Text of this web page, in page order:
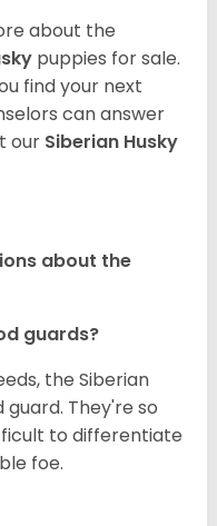
about the
puppies for sale.
find your next
can answer
our Siberian Husky
about the
guards?
the Siberian
They're so
to differentiate
foe.